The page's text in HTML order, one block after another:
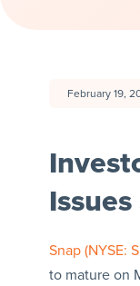
February 19,
Snap (NYSE:
to mature on